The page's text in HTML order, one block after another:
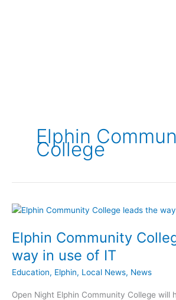
Elphin
College
Elphin Community
way in use of IT
Education, Elphin, Local News, News
Open Night Elphin Community College will